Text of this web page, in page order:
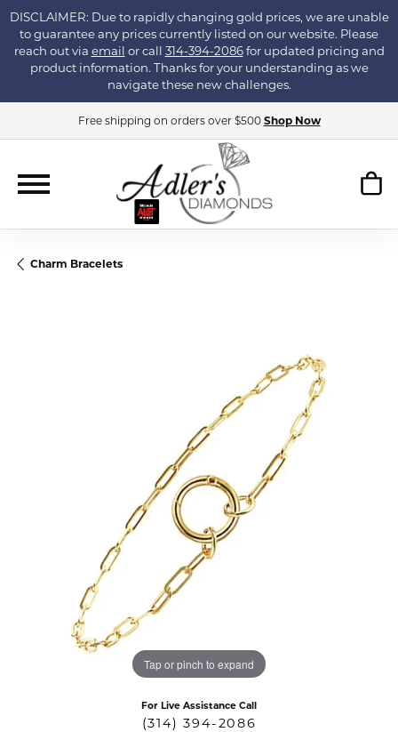
DISCLAIMER: Due to rapidly changing gold prices, we are unable
to guarantee any prices currently listed on our website. Please
reach out via email or call 314-394-2086for updated pricing and
product information. Thanks for your understanding as we
navigate these new challenges.
Free shipping on orders over $500 Shop Now
Charm Bracelets
Tap or pinch to expand
For Live Assistance Call
(314) 394-2086